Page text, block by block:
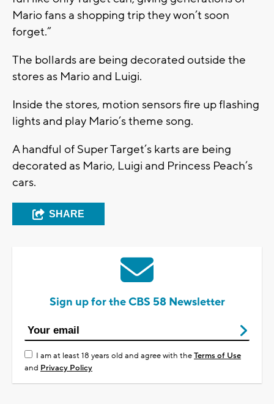
Mario fans a shopping trip they won’t soon
forget.”
The bollards are being decorated outside the
stores as Mario and Luigi.
Inside the stores, motion sensors fire up flashing
lights and play Mario’s theme song.
A handful of Super Target’s karts are being
decorated as Mario, Luigi and Princess Peach’s
cars.
SHARE
Sign up for the CBS 58 Newsletter
I am at least 18 years old and agree with theTerms of Use
and Privacy Policy